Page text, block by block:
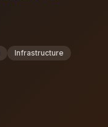
Infrastructure